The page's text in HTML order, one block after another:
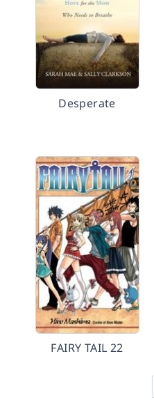
Desperate
FAIRY TAIL 22